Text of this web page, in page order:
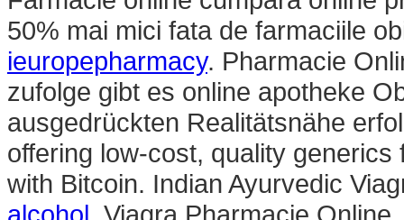
50% mai mici fata de farmaciile
ieuropepharmacy. Pharmacie
zufolge gibt es online apotheke
ausgedrückten Realitätsnähe
offering low-cost, quality
with Bitcoin. Indian Ayurvedic